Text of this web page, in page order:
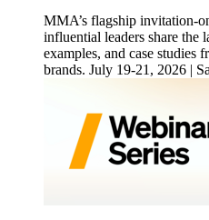
MMA’s flagship invitation-
influential leaders share the
examples, and case studies
brands. July 19-21, 2026 |